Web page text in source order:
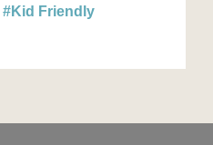
#Kid Friendly